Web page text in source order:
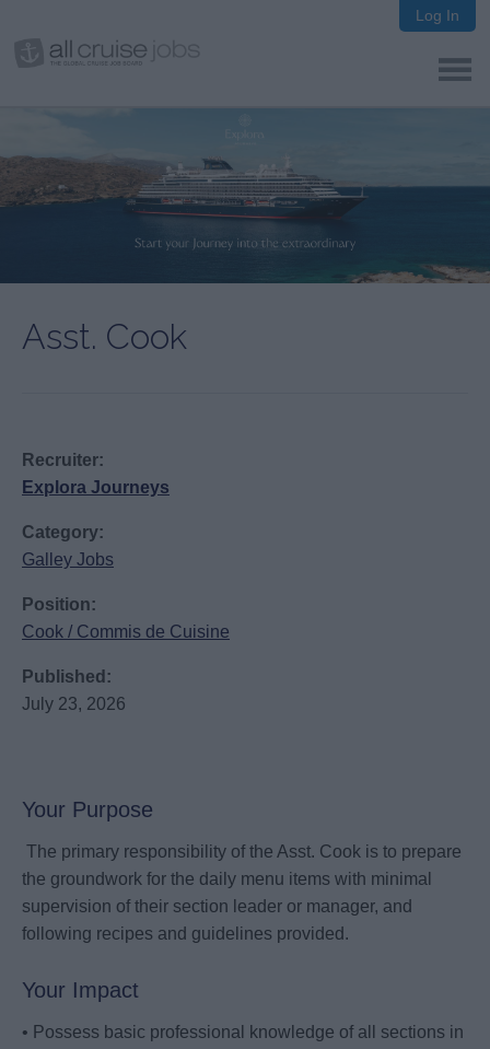
Log In
Asst. Cook
Recruiter:
Explora Journeys
Category:
Galley Jobs
Position:
Cook / Commis de Cuisine
Published:
July 23, 2026
Your Purpose
The primary responsibility of the Asst. Cook is to prepare
the groundwork for the daily menu items with minimal
supervision of their section leader or manager, and
following recipes and guidelines provided.
Your Impact
• Possess basic professional knowledge of all sections in